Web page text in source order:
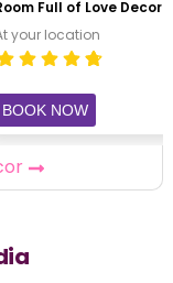
Full of Love Decor
your location
BOOK NOW